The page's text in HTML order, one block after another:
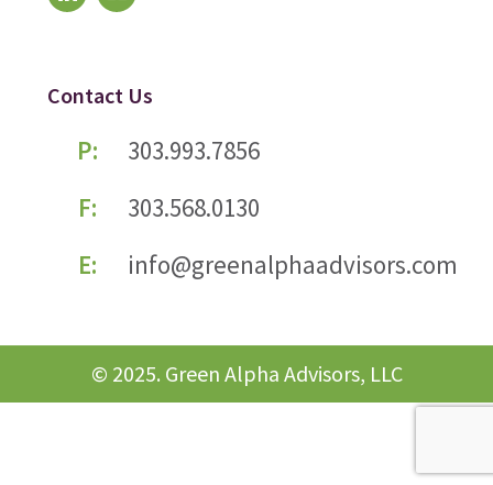
Contact Us
P:
303.993.7856
F:
303.568.0130
E:
info@greenalphaadvisors.com
© 2025. Green Alpha Advisors, LLC